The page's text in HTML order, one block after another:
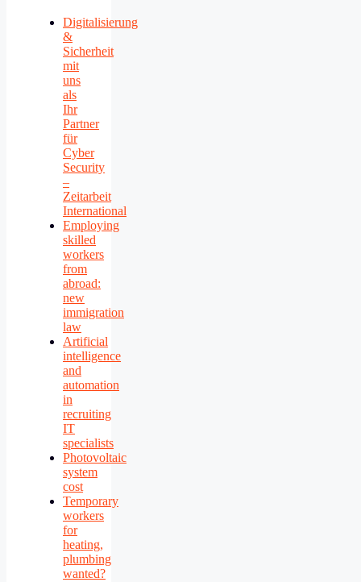
Digitalisierung
&
Sicherheit
mit
uns
als
Ihr
Partner
für
Cyber
Security
–
Zeitarbeit
International
Employing
skilled
workers
from
abroad:
new
immigration
law
Artificial
intelligence
and
automation
in
recruiting
IT
specialists
Photovoltaic
system
cost
Temporary
workers
for
heating,
plumbing
wanted?